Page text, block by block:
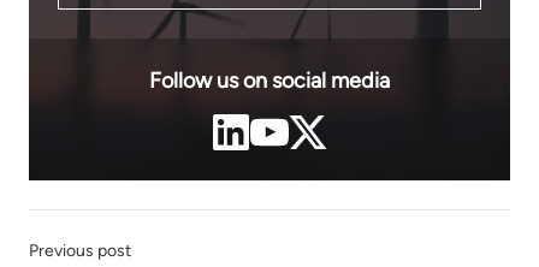
Follow us on social media
Previous post